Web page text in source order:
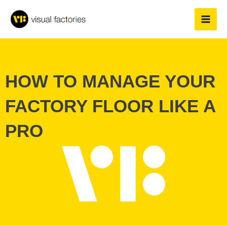
content
HOW TO MANAGE YOUR
FACTORY FLOOR LIKE A
PRO